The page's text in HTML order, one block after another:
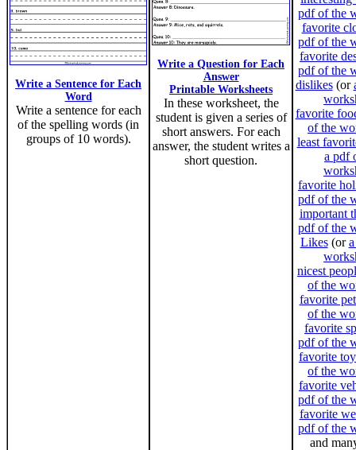
Write a Sentence for Each
Word
Write a sentence for each
of the spelling words (in
groups of 10 words).
Write a Question for Each
Answer
Printable Worksheets
In these worksheet, the
student is given a series of
short answers. For each
answer, the student writes a
short question.
pdf of the
favorite
pdf of the
favorite
pdf of the
dislikes(or
favorite
of the
least
a pdf
favorite
pdf of the
important
pdf of the
Likes(or
nicest
of the
favorite
of the
favorite
pdf of the
favorite
of the
favorite
pdf of the
favorite
pdf of the
and